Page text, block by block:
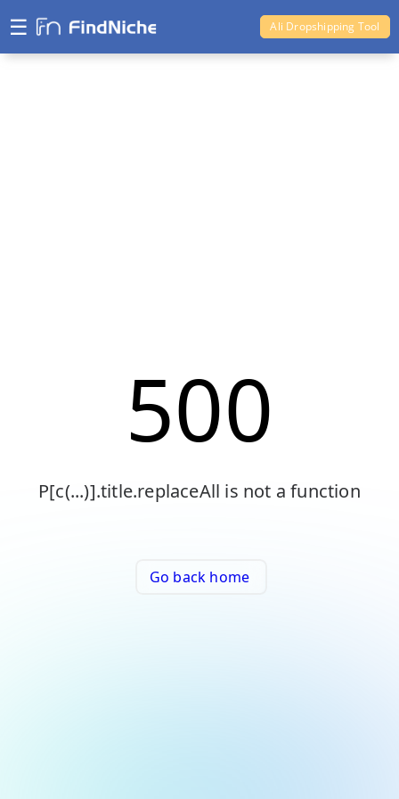
☰ Ali Dropshipping Tool
500
P[c(...)].title.replaceAll is not a function
Go back home